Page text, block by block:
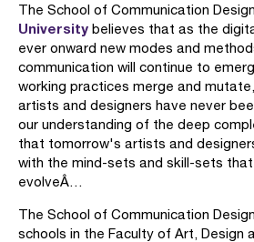
The School of Communication
University believes that as the
ever onward new modes and
communication will continue to
working practices merge and
artists and designers have never
our understanding of the deep
that tomorrow's artists and
with the mind-sets and skill-sets
evolveÂ…
The School of Communication
schools in the Faculty of Art, Design